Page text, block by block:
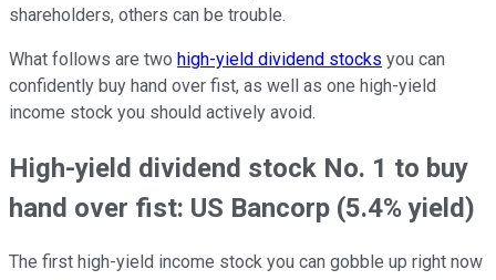
shareholders, others can be trouble.
What follows are two high-yield dividend stocks you can
confidently buy hand over fist, as well as one high-yield
income stock you should actively avoid.
High-yield dividend stock No. 1 to buy
hand over fist: US Bancorp (5.4% yield)
The first high-yield income stock you can gobble up right now